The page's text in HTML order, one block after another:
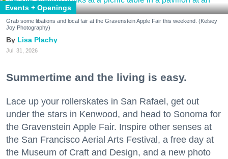
Events + Openings
Grab some libations and local fair at the Gravenstein Apple Fair this weekend. (Kelsey
Joy Photography)
Lisa Plachy
Jul. 31, 2026
Summertime and the living is easy.
Lace up your rollerskates in San Rafael, get out
under the stars in Kenwood, and head to Sonoma for
the Gravenstein Apple Fair. Inspire other senses at
the San Francisco Aerial Arts Festival, a free day at
the Museum of Craft and Design, and a new photo